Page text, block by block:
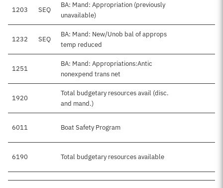
1203 SEQ
BA: Mand: Appropriation (previously
unavailable)
1232 SEQ
BA: Mand: New/Unob bal of approps
temp reduced
1251
BA: Mand: Appropriations:Antic
nonexpend trans net
1920
Total budgetary resources avail (disc.
and mand.)
6011 Boat Safety Program
6190 Total budgetary resources available